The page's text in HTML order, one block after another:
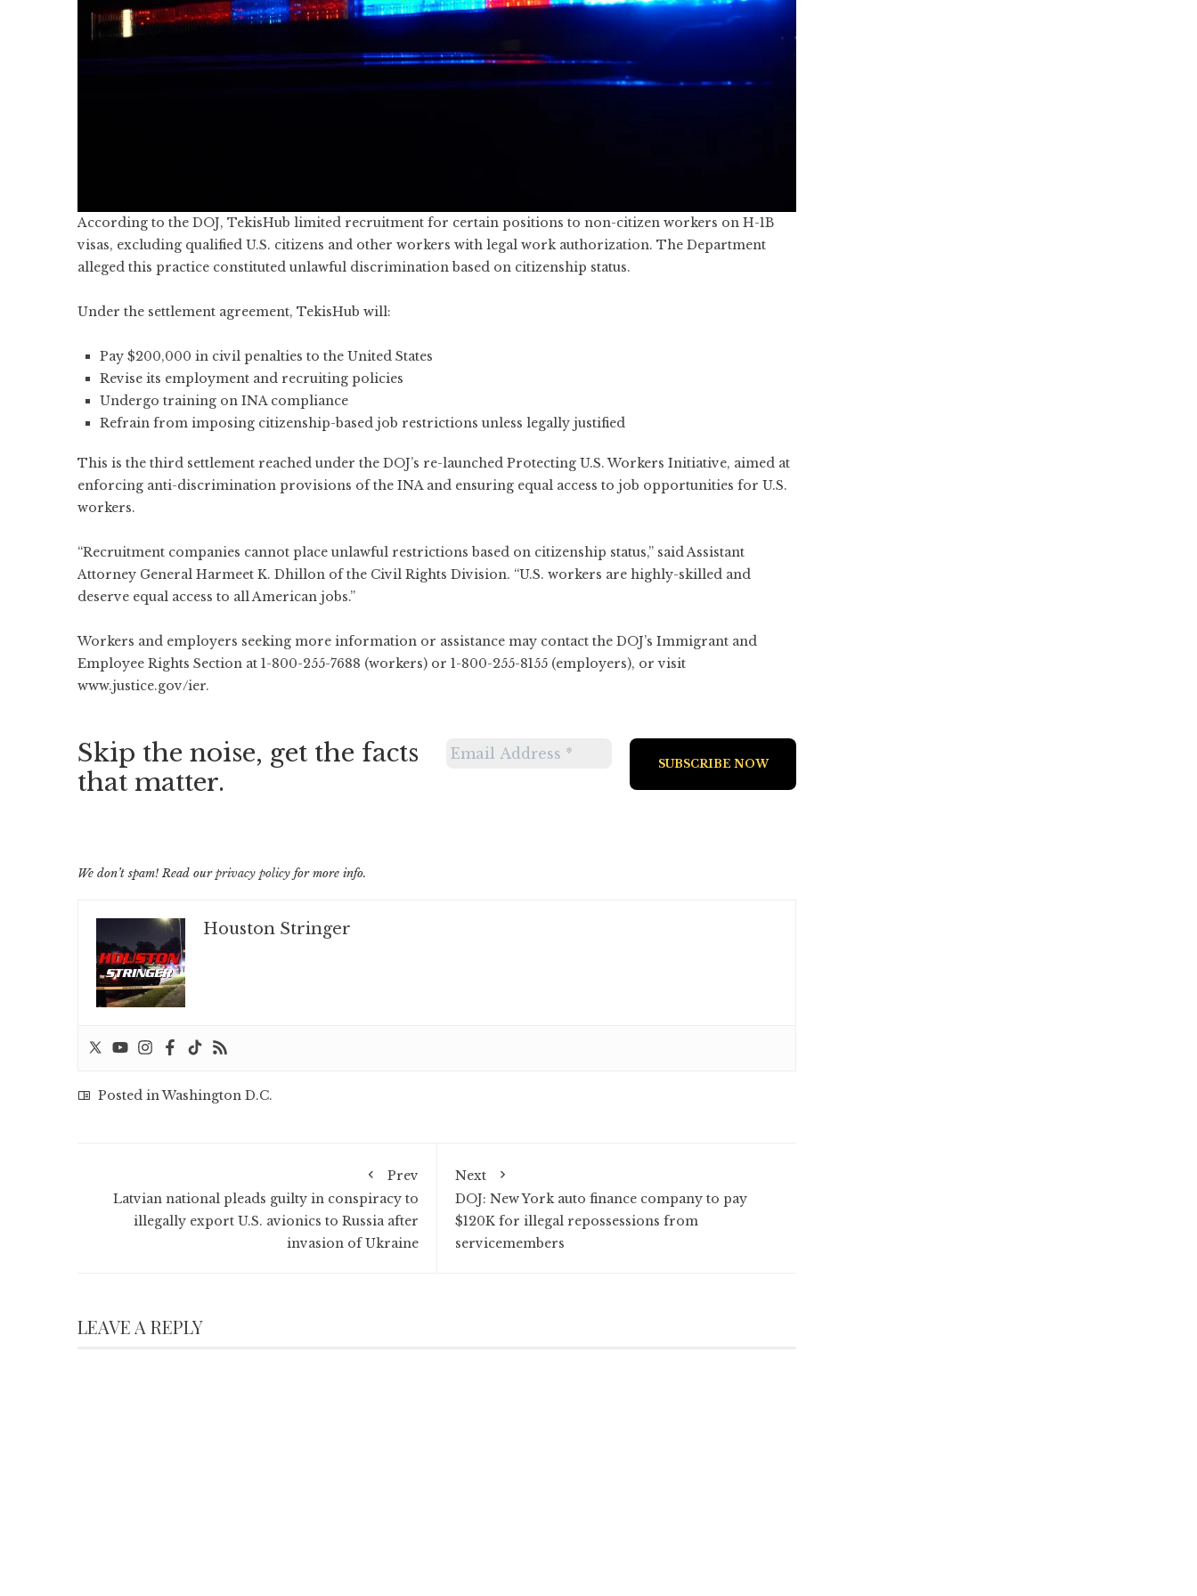
According to the DOJ, TekisHub limited recruitment for certain positions to non-citizen workers on H-1B
visas, excluding qualified U.S. citizens and other workers with legal work authorization. The Department
alleged this practice constituted unlawful discrimination based on citizenship status.
Under the settlement agreement, TekisHub will:
Pay $200,000 in civil penalties to the United States
Revise its employment and recruiting policies
Undergo training on INA compliance
Refrain from imposing citizenship-based job restrictions unless legally justified
This is the third settlement reached under the DOJ’s re-launched Protecting U.S. Workers Initiative, aimed at
enforcing anti-discrimination provisions of the INA and ensuring equal access to job opportunities for U.S.
workers.
“Recruitment companies cannot place unlawful restrictions based on citizenship status,” said Assistant
Attorney General Harmeet K. Dhillon of the Civil Rights Division. “U.S. workers are highly-skilled and
deserve equal access to all American jobs.”
Workers and employers seeking more information or assistance may contact the DOJ’s Immigrant and
Employee Rights Section at 1-800-255-7688 (workers) or 1-800-255-8155 (employers), or visit
www.justice.gov/ier.
Skip the noise, get the facts
that matter.
We don’t spam! Read ourprivacy policy for more info.
Houston Stringer
Posted inWashington D.C.
Prev
Latvian national pleads guilty in conspiracy to
illegally export U.S. avionics to Russia after
invasion of Ukraine
Next
DOJ: New York auto finance company to pay
$120K for illegal repossessions from
servicemembers
LEAVE A REPLY